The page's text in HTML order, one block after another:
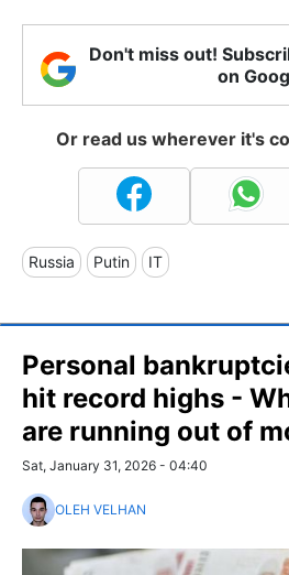
Don't miss out!
on
Or read us wherever it's
Russia Putin IT
Personal
hit record highs -
are running out of
Sat, January 31, 2026 - 04:40
OLEH VELHAN